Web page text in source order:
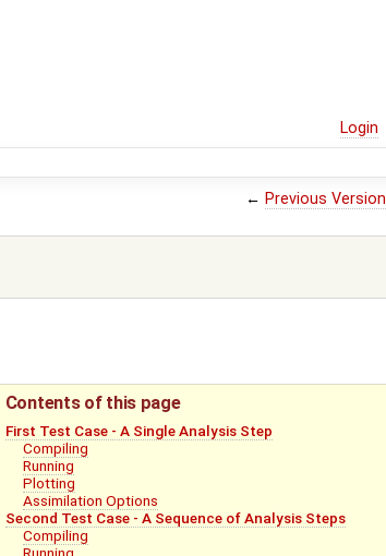
Login
← Previous Version
Contents of this page
First Test Case - A Single Analysis Step
Compiling
Running
Plotting
Assimilation Options
Second Test Case - A Sequence of Analysis Steps
Compiling